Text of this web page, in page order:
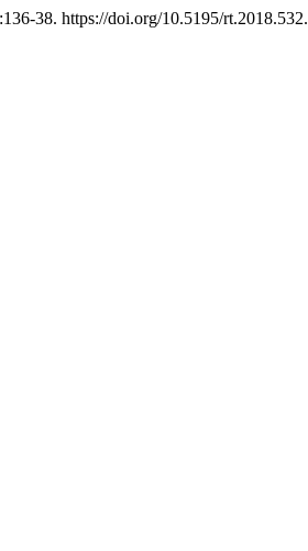
38. https://doi.org/10.5195/rt.2018.532.